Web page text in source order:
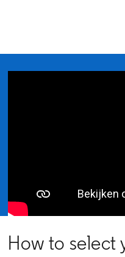
How to select